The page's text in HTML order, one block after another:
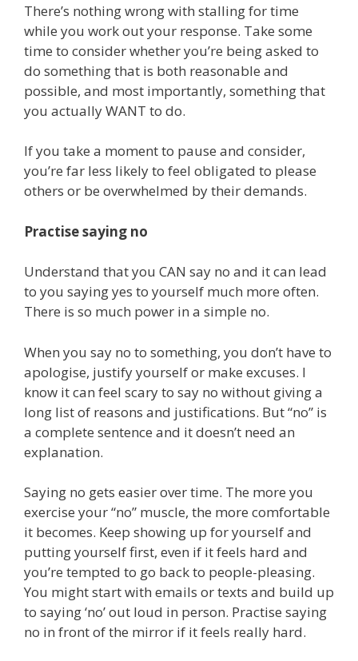
There’s nothing wrong with stalling for time
while you work out your response. Take some
time to consider whether you’re being asked to
do something that is both reasonable and
possible, and most importantly, something that
you actually WANT to do.
If you take a moment to pause and consider,
you’re far less likely to feel obligated to please
others or be overwhelmed by their demands.
Practise saying no
Understand that you CAN say no and it can lead
to you saying yes to yourself much more often.
⁠There is so much power in a simple no.⁠
When you say no to something, you don’t have to
apologise, justify yourself or make excuses. I
know it can feel scary to say no without giving a
long list of reasons and justifications. But “no” is
a complete sentence and it doesn’t need an
explanation.
Saying no gets easier over time. The more you
exercise your “no” muscle, the more comfortable
it becomes. Keep showing up for yourself and
putting yourself first, even if it feels hard and
you’re tempted to go back to people-pleasing.
You might start with emails or texts and build up
to saying ‘no’ out loud in person. Practise saying
no in front of the mirror if it feels really hard.